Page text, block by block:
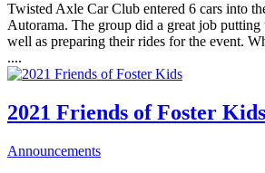
Twisted Axle Car Club entered 6 cars into
Autorama. The group did a great job putting
well as preparing their rides for the event.
....
2021 Friends of Foster Kids
Announcements